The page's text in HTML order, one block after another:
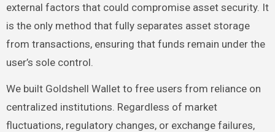
external factors that could compromise asset security. It
is the only method that fully separates asset storage
from transactions, ensuring that funds remain under the
user’s sole control.
We built Goldshell Wallet to free users from reliance on
centralized institutions. Regardless of market
fluctuations, regulatory changes, or exchange failures,